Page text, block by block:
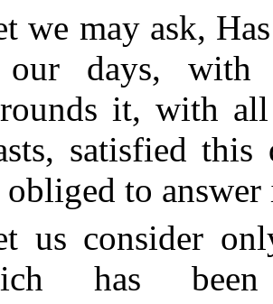
we may ask,
days, with
it, with
satisfied this
obliged to
us consider
has